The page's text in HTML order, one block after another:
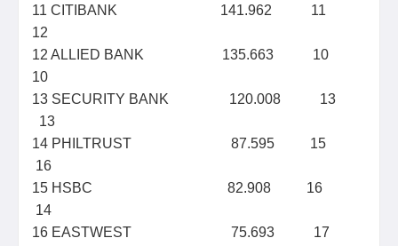
11 CITIBANK 141.962 11
12
12 ALLIED BANK 135.663 10
10
13 SECURITY BANK 120.008 13
13
14 PHILTRUST 87.595 15
16
15 HSBC 82.908 16
14
16 EASTWEST 75.693 17